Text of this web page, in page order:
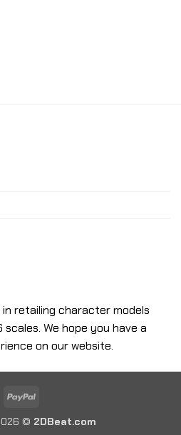
retailing character models
scales. We hope you have a
on our website.
PayPal
© 2DBeat.com